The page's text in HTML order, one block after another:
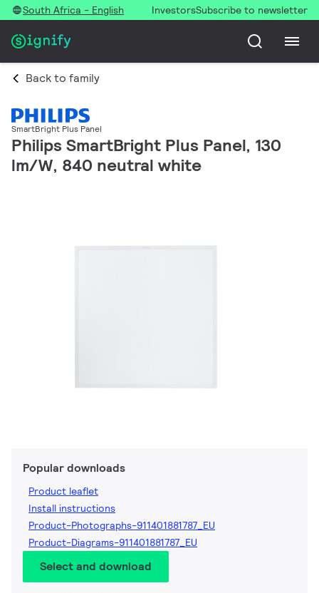
South Africa - English InvestorsSubscribe to newsletter
Back to family
SmartBright Plus Panel
Philips SmartBright Plus Panel, 130
lm/W, 840 neutral white
Popular downloads
Product leaflet
Install instructions
Product-Photographs-911401881787_EU
Product-Diagrams-911401881787_EU
Select and download